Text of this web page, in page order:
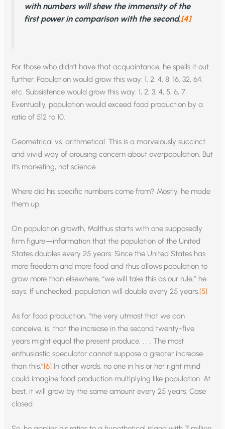
with numbers will shew the immensity of the
first power in comparison with the second.[4]
For those who didn’t have that acquaintance, he spells it out
further. Population would grow this way: 1, 2, 4, 8, 16, 32, 64,
etc. Subsistence would grow this way: 1, 2, 3, 4, 5, 6, 7.
Eventually, population would exceed food production by a
ratio of 512 to 10.
Geometrical vs. arithmetical. This is a marvelously succinct
and vivid way of arousing concern about overpopulation. But
it’s marketing, not science.
Where did his specific numbers come from? Mostly, he made
them up.
On population growth, Malthus starts with one supposedly
firm figure—information that the population of the United
States doubles every 25 years. Since the United States has
more freedom and more food and thus allows population to
grow more than elsewhere, “we will take this as our rule,” he
says: If unchecked, population will double every 25 years.[5]
As for food production, “the very utmost that we can
conceive, is, that the increase in the second twenty-five
years might equal the present produce. . . . The most
enthusiastic speculator cannot suppose a greater increase
than this.”[6] In other words, no one in his or her right mind
could imagine food production multiplying like population. At
best, it will grow by the same amount every 25 years. Case
closed.